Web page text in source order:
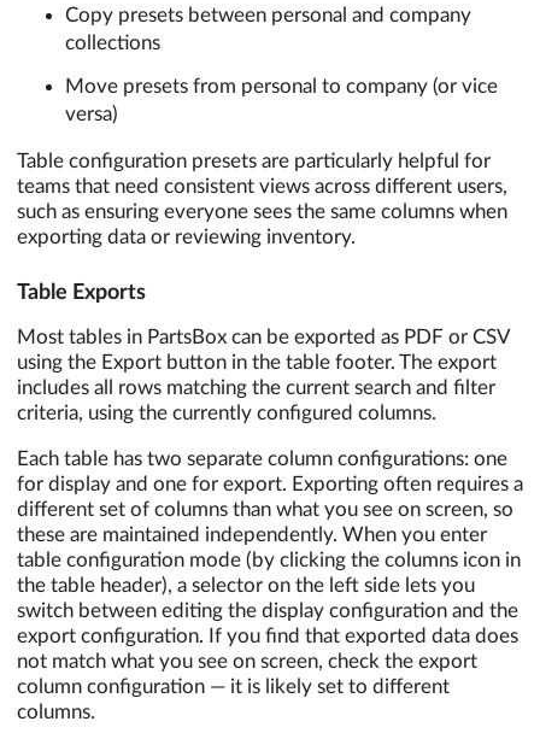
Copy presets between personal and company
collections
Move presets from personal to company (or vice
versa)
Table configuration presets are particularly helpful for
teams that need consistent views across different users,
such as ensuring everyone sees the same columns when
exporting data or reviewing inventory.
Table Exports
Most tables in PartsBox can be exported as PDF or CSV
using the Export button in the table footer. The export
includes all rows matching the current search and filter
criteria, using the currently configured columns.
Each table has two separate column configurations: one
for display and one for export. Exporting often requires a
different set of columns than what you see on screen, so
these are maintained independently. When you enter
table configuration mode (by clicking the columns icon in
the table header), a selector on the left side lets you
switch between editing the display configuration and the
export configuration. If you find that exported data does
not match what you see on screen, check the export
column configuration — it is likely set to different
columns.